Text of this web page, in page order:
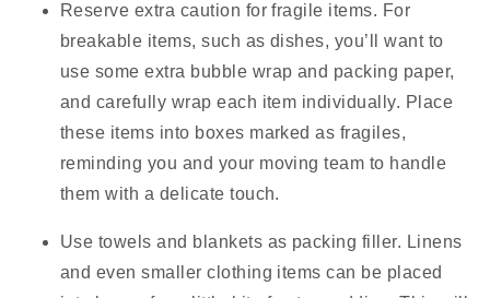
Reserve extra caution for fragile items. For
breakable items, such as dishes, you’ll want to
use some extra bubble wrap and packing paper,
and carefully wrap each item individually. Place
these items into boxes marked as fragiles,
reminding you and your moving team to handle
them with a delicate touch.
Use towels and blankets as packing filler. Linens
and even smaller clothing items can be placed